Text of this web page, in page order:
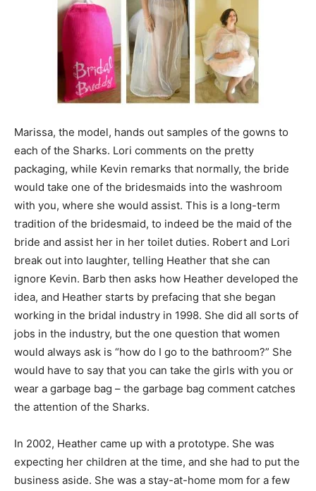
Marissa, the model, hands out samples of the gowns to
each of the Sharks. Lori comments on the pretty
packaging, while Kevin remarks that normally, the bride
would take one of the bridesmaids into the washroom
with you, where she would assist. This is a long-term
tradition of the bridesmaid, to indeed be the maid of the
bride and assist her in her toilet duties. Robert and Lori
break out into laughter, telling Heather that she can
ignore Kevin. Barb then asks how Heather developed the
idea, and Heather starts by prefacing that she began
working in the bridal industry in 1998. She did all sorts of
jobs in the industry, but the one question that women
would always ask is “how do I go to the bathroom?” She
would have to say that you can take the girls with you or
wear a garbage bag – the garbage bag comment catches
the attention of the Sharks.
In 2002, Heather came up with a prototype. She was
expecting her children at the time, and she had to put the
business aside. She was a stay-at-home mom for a few